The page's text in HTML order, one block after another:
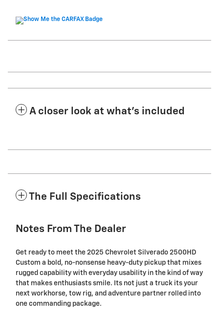
A closer look at what’s included
The Full Specifications
Notes From The Dealer
Get ready to meet the 2025 Chevrolet Silverado 2500HD
Custom a bold, no-nonsense heavy-duty pickup that mixes
rugged capability with everyday usability in the kind of way
that makes enthusiasts smile. Its not just a truck its your
next workhorse, tow rig, and adventure partner rolled into
one commanding package.